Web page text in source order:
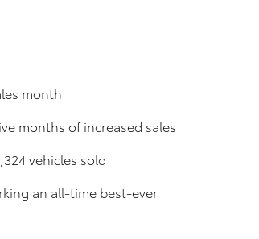
month
months of increased sales
vehicles sold
an all-time best-ever